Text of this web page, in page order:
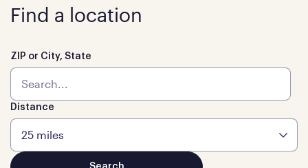
Find a location
ZIP or City, State
Distance